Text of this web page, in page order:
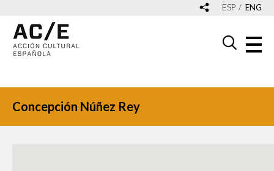
ESP ENG
Concepción Núñez Rey